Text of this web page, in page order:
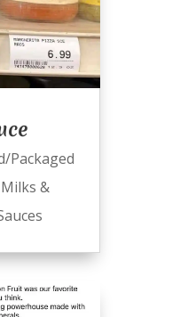
Packaged
Milks &